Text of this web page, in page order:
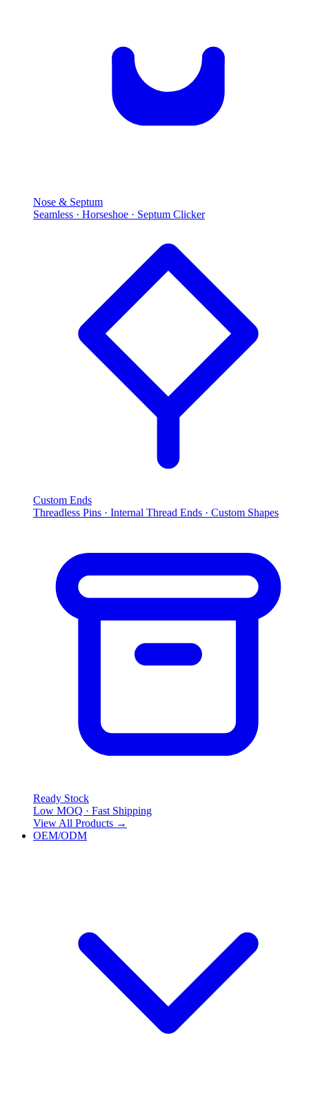
Nose & Septum
Seamless · Horseshoe · Septum Clicker
Custom Ends
Threadless Pins · Internal Thread Ends · Custom Shapes
Ready Stock
Low MOQ · Fast Shipping
View All Products →
OEM/ODM